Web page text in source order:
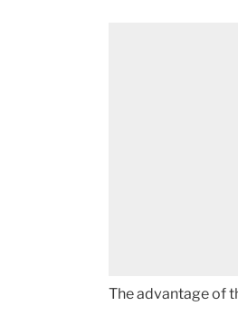
The advantage of